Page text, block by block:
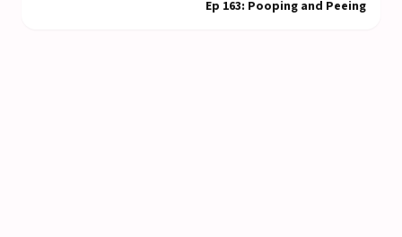
Ep 163: Pooping and Peeing